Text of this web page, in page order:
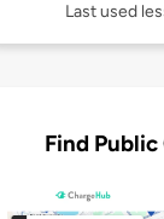
Last used
Find